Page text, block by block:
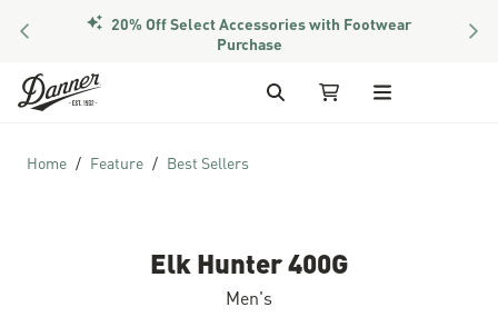
PREVIOUS 20% Off Select Accessories with Footwear
Purchase
Skip to Content
Search My Cart
Home Feature Best Sellers
Elk Hunter 400G
Men's